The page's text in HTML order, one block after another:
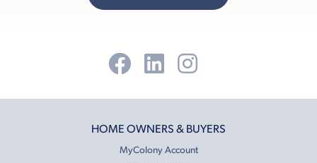
HOME OWNERS & BUYERS
MyColony Account